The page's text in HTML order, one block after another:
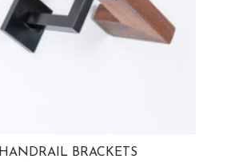
HANDRAIL BRACKETS